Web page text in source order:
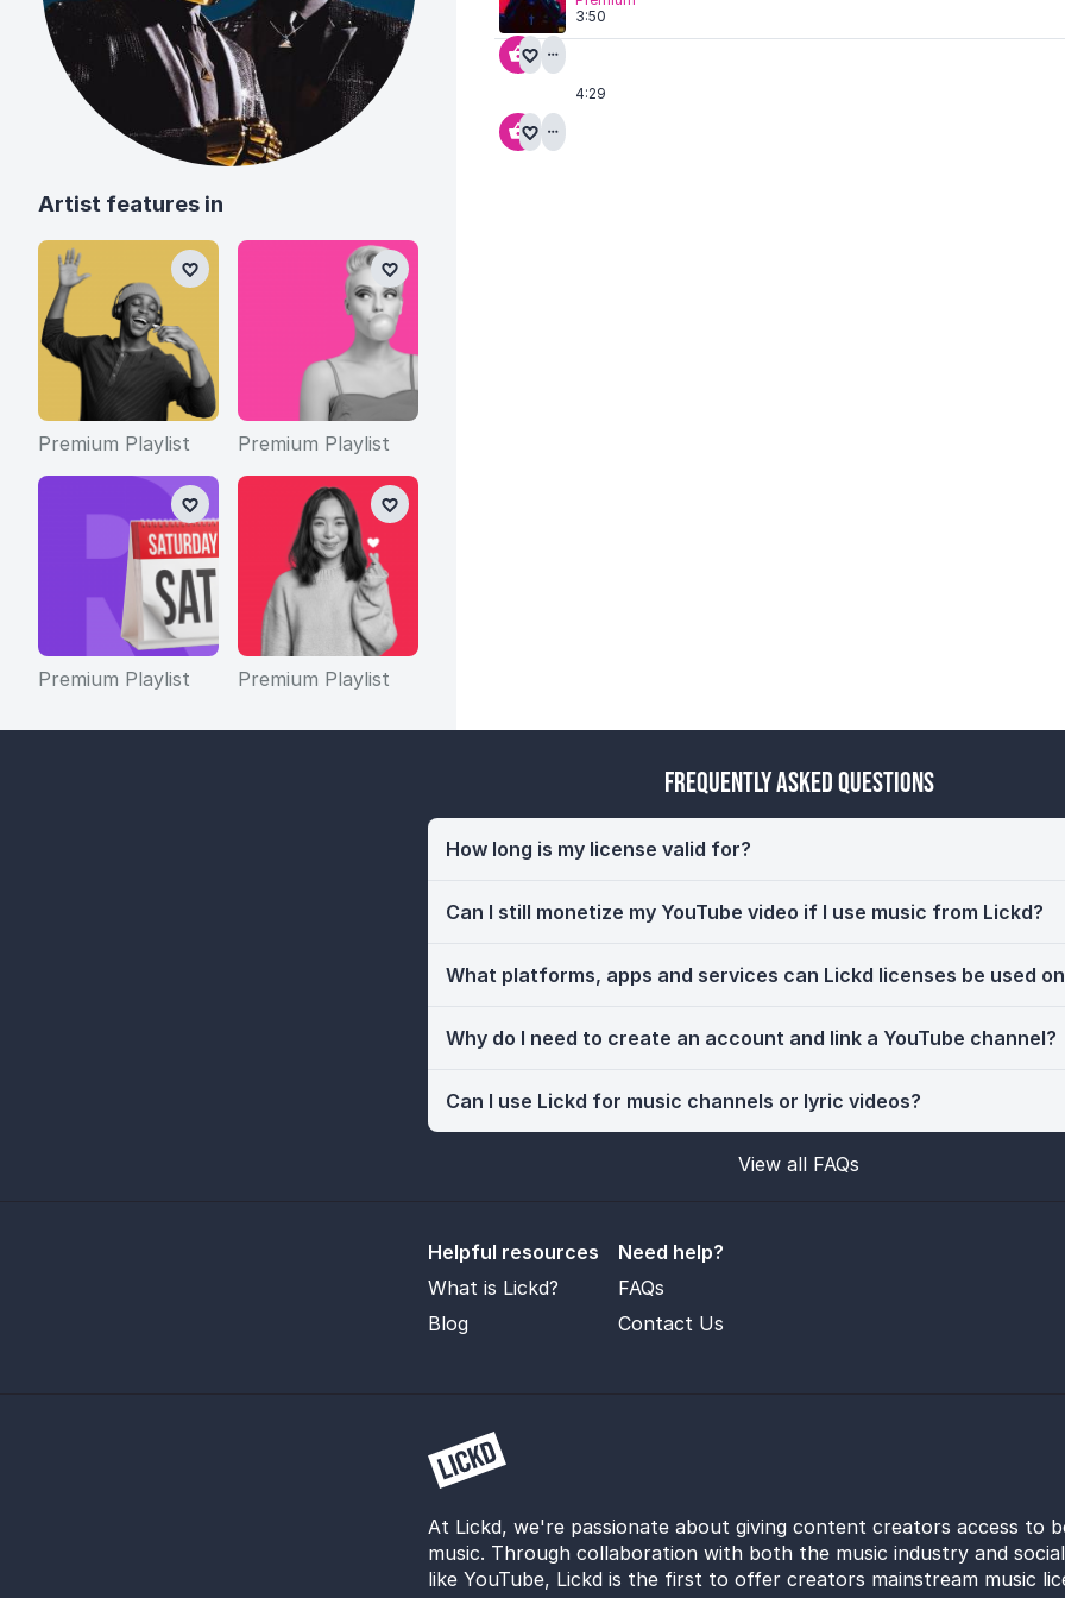
3:50
4:29
Artist features in
Premium Playlist Premium Playlist
Premium Playlist Premium Playlist
Frequently Asked Questions
How long is my license valid for?
Can I still monetize my YouTube video if I use music from Lickd?
What platforms, apps and services can Lickd licenses be used
Why do I need to create an account and link a YouTube channel?
Can I use Lickd for music channels or lyric videos?
View all FAQs
Helpful resources
What is Lickd?
Blog
Need help?
FAQs
Contact Us
At Lickd, we're passionate about giving content creators access to
music. Through collaboration with both the music industry and
like YouTube, Lickd is the first to offer creators mainstream music